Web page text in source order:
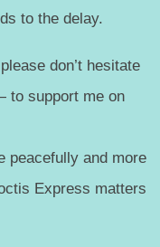
to the delay.
don’t hesitate
support me on
peacefully and more
Express matters